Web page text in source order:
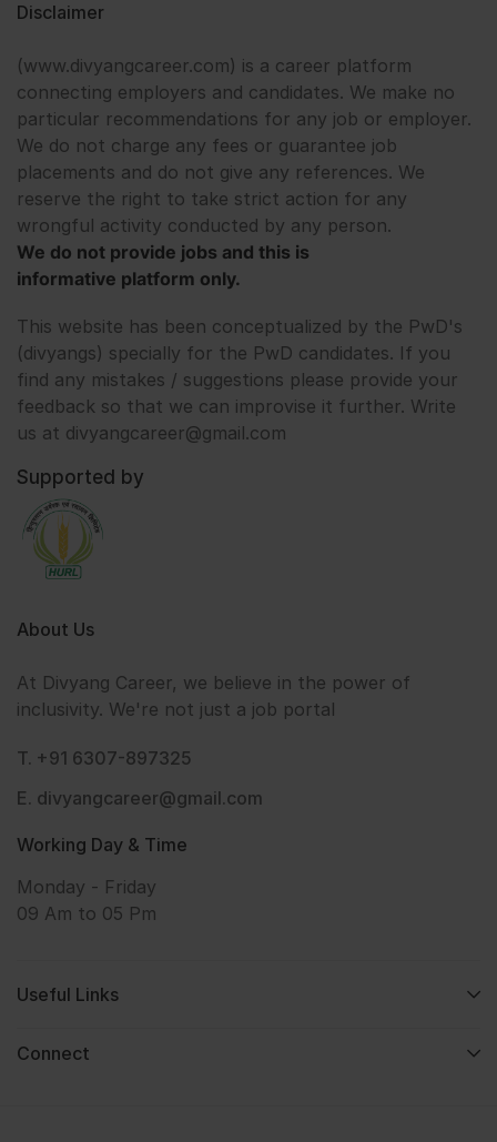
Disclaimer
(www.divyangcareer.com) is a career platform
connecting employers and candidates. We make no
particular recommendations for any job or employer.
We do not charge any fees or guarantee job
placements and do not give any references. We
reserve the right to take strict action for any
wrongful activity conducted by any person.
We do not provide jobs and this is
informative platform only.
This website has been conceptualized by the PwD's
(divyangs) specially for the PwD candidates. If you
find any mistakes / suggestions please provide your
feedback so that we can improvise it further. Write
us at divyangcareer@gmail.com
Supported by
About Us
At Divyang Career, we believe in the power of
inclusivity. We're not just a job portal
T. +91 6307-897325
E. divyangcareer@gmail.com
Working Day & Time
Monday - Friday
09 Am to 05 Pm
Useful Links
Connect